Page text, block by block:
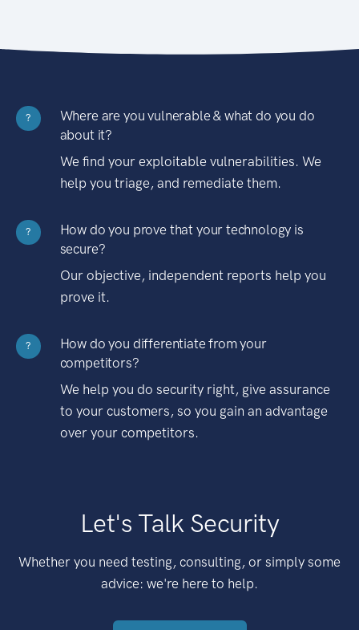
?
Where are you vulnerable & what do you do
about it?
We find your exploitable vulnerabilities. We
help you triage, and remediate them.
?
How do you prove that your technology is
secure?
Our objective, independent reports help you
prove it.
?
How do you differentiate from your
competitors?
We help you do security right, give assurance
to your customers, so you gain an advantage
over your competitors.
Let's Talk Security
Whether you need testing, consulting, or simply some
advice: we're here to help.